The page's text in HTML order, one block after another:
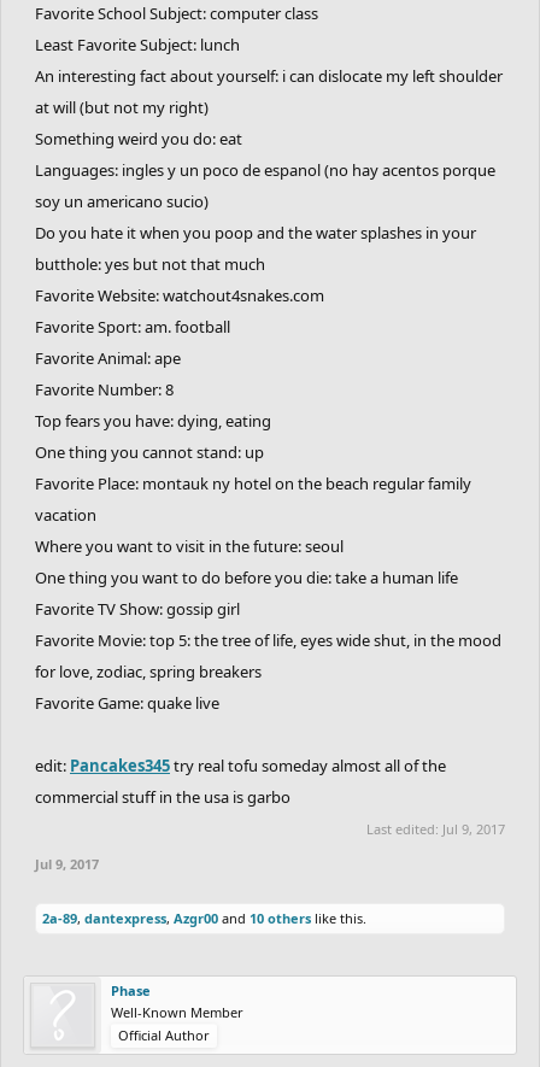
Favorite School Subject: computer class
Least Favorite Subject: lunch
An interesting fact about yourself: i can dislocate my left shoulder
at will (but not my right)
Something weird you do: eat
Languages: ingles y un poco de espanol (no hay acentos porque
soy un americano sucio)
Do you hate it when you poop and the water splashes in your
butthole: yes but not that much
Favorite Website: watchout4snakes.com
Favorite Sport: am. football
Favorite Animal: ape
Favorite Number: 8
Top fears you have: dying, eating
One thing you cannot stand: up
Favorite Place: montauk ny hotel on the beach regular family
vacation
Where you want to visit in the future: seoul
One thing you want to do before you die: take a human life
Favorite TV Show: gossip girl
Favorite Movie: top 5: the tree of life, eyes wide shut, in the mood
for love, zodiac, spring breakers
Favorite Game: quake live
edit: Pancakes345try real tofu someday almost all of the
commercial stuff in the usa is garbo
Last edited: Jul 9, 2017
Jul 9, 2017
2a-89, dantexpress, Azgr00 and 10 others like this.
Phase
Well-Known Member
Official Author